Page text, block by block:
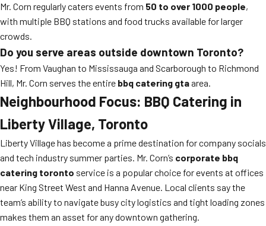
Mr. Corn regularly caters events from 50 to over 1000 people,
with multiple BBQ stations and food trucks available for larger
crowds.
Do you serve areas outside downtown Toronto?
Yes! From Vaughan to Mississauga and Scarborough to Richmond
Hill, Mr. Corn serves the entire bbq catering gtaarea.
Neighbourhood Focus: BBQ Catering in
Liberty Village, Toronto
Liberty Village has become a prime destination for company socials
and tech industry summer parties. Mr. Corn’s corporate bbq
catering toronto service is a popular choice for events at offices
near King Street West and Hanna Avenue. Local clients say the
team’s ability to navigate busy city logistics and tight loading zones
makes them an asset for any downtown gathering.